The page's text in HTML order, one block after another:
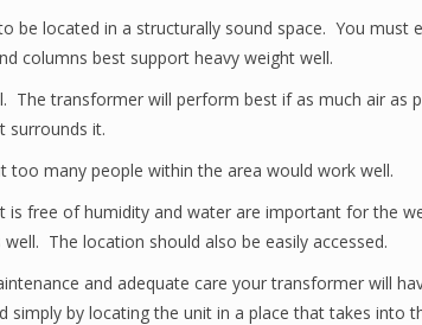
located in a structurally sound space. You must
columns best support heavy weight well.
The transformer will perform best if as much air as
surrounds it.
many people within the area would work well.
free of humidity and water are important for the
The location should also be easily accessed.
and adequate care your transformer will
by locating the unit in a place that takes into